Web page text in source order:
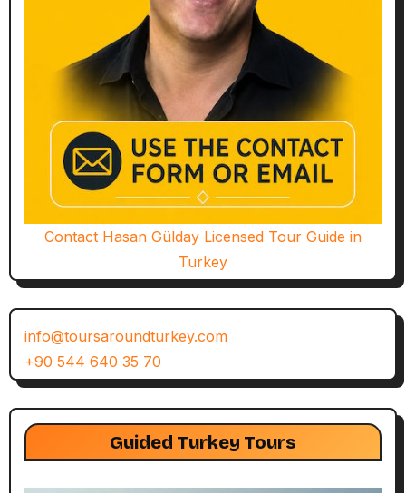
Contact Hasan Gülday Licensed Tour Guide in
Turkey
info@toursaroundturkey.com
+90 544 640 35 70
Guided Turkey Tours